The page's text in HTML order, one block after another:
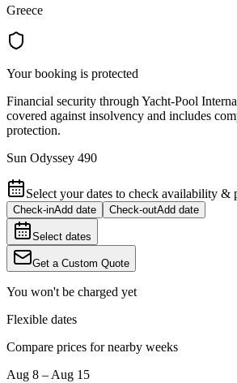
Greece
Your booking is protected
Financial security through Yacht-Pool
covered against insolvency and includes
protection.
Sun Odyssey 490
Select your dates to check availability &
Check-inAdd date Check-outAdd date
Select dates
Get a Custom Quote
You won't be charged yet
Flexible dates
Compare prices for nearby weeks
Aug 8 – Aug 15